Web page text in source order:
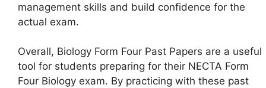
management skills and build confidence for the
actual exam.
Overall, Biology Form Four Past Papers are a useful
tool for students preparing for their NECTA Form
Four Biology exam. By practicing with these past